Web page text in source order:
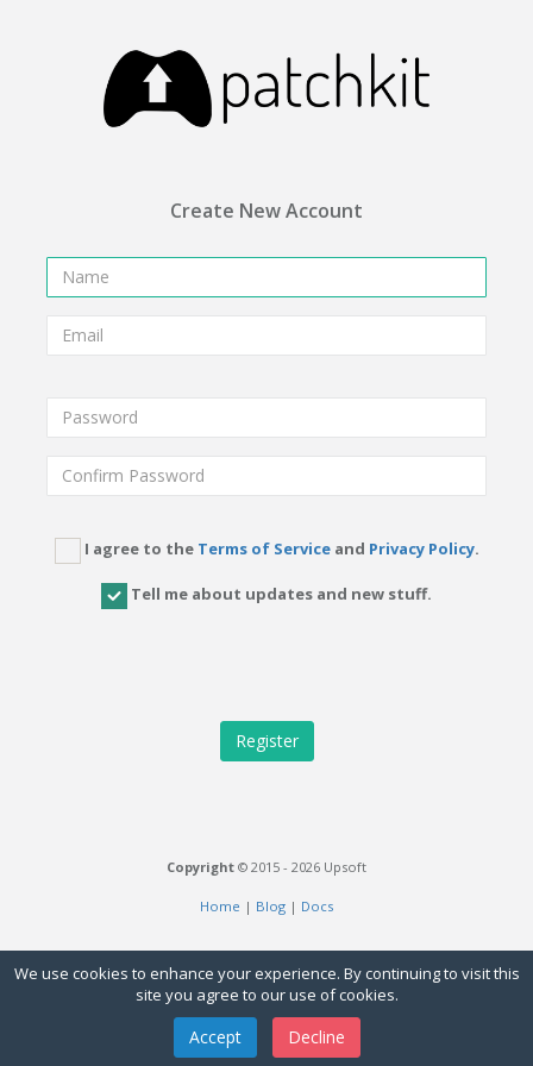
Create New Account
I agree to the Terms of Serviceand Privacy Policy.
Tell me about updates and new stuff.
Copyright © 2015 - 2026 Upsoft
Home | Blog | Docs
We use cookies to enhance your experience. By continuing to visit this
site you agree to our use of cookies.
Accept Decline